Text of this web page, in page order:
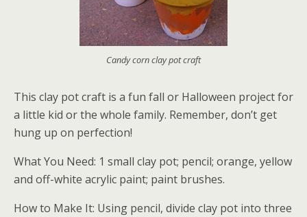
Candy corn clay pot craft
This clay pot craft is a fun fall or Halloween project for
a little kid or the whole family. Remember, don’t get
hung up on perfection!
What You Need: 1 small clay pot; pencil; orange, yellow
and off-white acrylic paint; paint brushes.
How to Make It: Using pencil, divide clay pot into three